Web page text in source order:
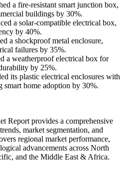
a fire-resistant smart junction box,
buildings by 30%.
a solar-compatible electrical box,
by 40%.
a shockproof metal enclosure,
failures by 35%.
a weatherproof electrical box for
by 25%.
its plastic electrical enclosures with
smart home adoption by 30%.
Report provides a comprehensive
market segmentation, and
regional market performance,
advancements across North
and the Middle East & Africa.